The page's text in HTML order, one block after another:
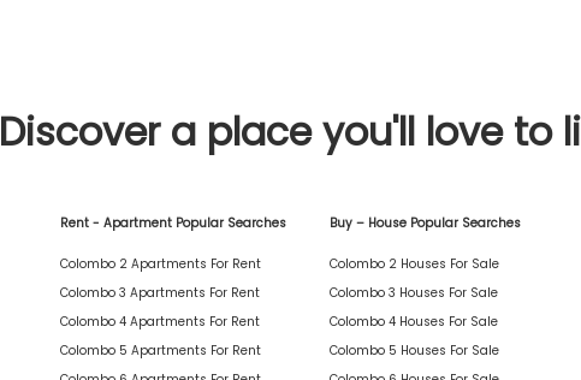
Discover a place you'll love to
Rent - Apartment Popular Searches
Colombo 2 Apartments For Rent
Colombo 3 Apartments For Rent
Colombo 4 Apartments For Rent
Colombo 5 Apartments For Rent
Buy – House Popular Searches
Colombo 2 Houses For Sale
Colombo 3 Houses For Sale
Colombo 4 Houses For Sale
Colombo 5 Houses For Sale